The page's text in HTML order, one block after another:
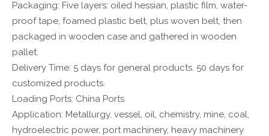
Packaging: Five layers: oiled hessian, plastic film, water-
proof tape, foamed plastic belt, plus woven belt, then
packaged in wooden case and gathered in wooden
pallet.
Delivery Time: 5 days for general products. 50 days for
customized products.
Loading Ports: China Ports
Application: Metallurgy, vessel, oil, chemistry, mine, coal,
hydroelectric power, port machinery, heavy machinery